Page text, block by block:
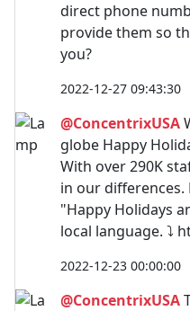
direct phone
provide them so
you?
2022-12-27 09:43:30
@ConcentrixUSA
globe Happy
With over 290K
in our differences.
"Happy Holidays
local language. ⤵
2022-12-23 00:00:00
@ConcentrixUSA